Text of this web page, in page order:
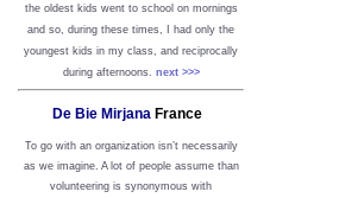
the oldest kids went to school on mornings
and so, during these times, I had only the
youngest kids in my class, and reciprocally
during afternoons. next >>>
De Bie Mirjana France
To go with an organization isn’t necessarily
as we imagine. A lot of people assume than
volunteering is synonymous with